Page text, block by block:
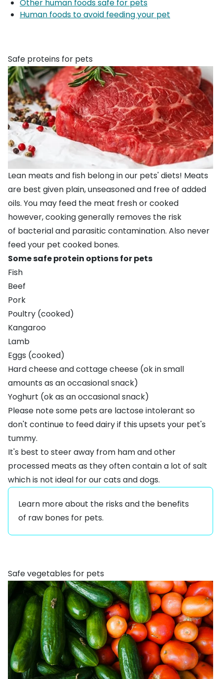
Other human foods safe for pets
Human foods to avoid feeding your pet
Safe proteins for pets
Lean meats and fish belong in our pets' diets! Meats
are best given plain, unseasoned and free of added
oils. You may feed the meat fresh or cooked
however, cooking generally removes the risk
of bacterialand parasitic contamination. Also never
feed your pet cooked bones.
Some safe protein options for pets
Fish
Beef
Pork
Poultry (cooked)
Kangaroo
Lamb
Eggs (cooked)
Hard cheese and cottage cheese (ok in small
amounts as an occasional snack)
Yoghurt (ok as an occasional snack)
Please note some pets are lactose intolerant so
don't continue to feed dairy if this upsets your pet's
tummy.
It's best to steer away from ham and other
processed meats as they often contain a lot of salt
which is not ideal for our cats and dogs.
Learn more about the risks and the benefits
of raw bones for pets.
Safe vegetables for pets